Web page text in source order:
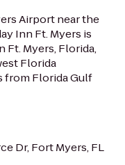
Airport near the
Inn Ft. Myers is
Ft. Myers, Florida,
Florida
from Florida Gulf
Dr, Fort Myers, FL